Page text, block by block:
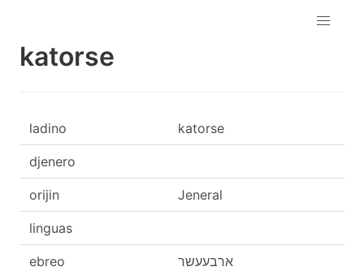
katorse
ladino katorse
djenero
orijin Jeneral
linguas
ebreo ארבעעשר